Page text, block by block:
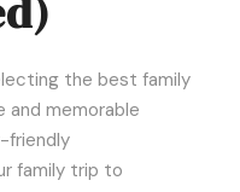
the best family
and memorable
friendly
family trip to